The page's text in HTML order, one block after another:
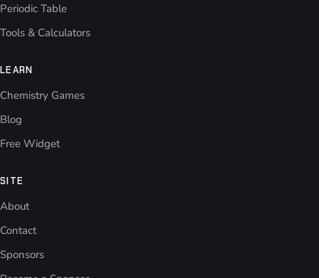
Periodic Table
Tools & Calculators
LEARN
Chemistry Games
Blog
Free Widget
SITE
About
Contact
Sponsors